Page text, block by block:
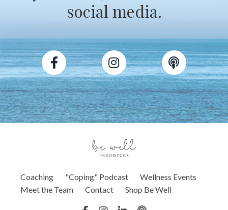
social media.
Coaching "Coping" Podcast
Wellness Events
Meet the Team
Contact Shop Be Well